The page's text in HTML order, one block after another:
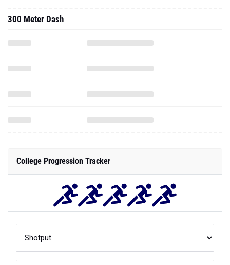
300 Meter Dash
College Progression Tracker